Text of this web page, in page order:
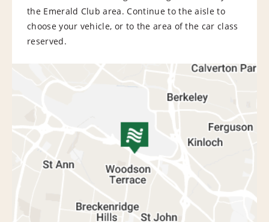
the Emerald Club area. Continue to the aisle to
choose your vehicle, or to the area of the car class
reserved.